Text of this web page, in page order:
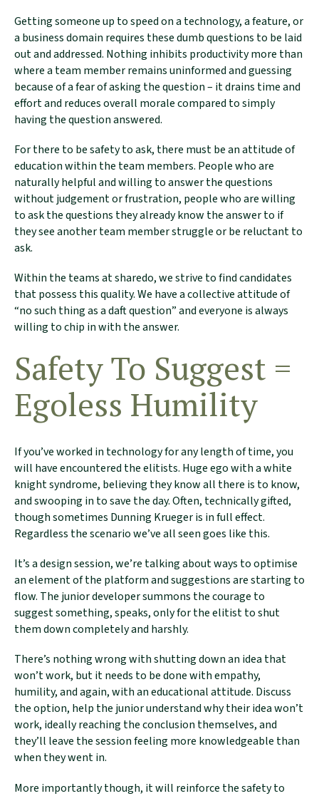
Getting someone up to speed on a technology, a feature, or
a business domain requires these dumb questions to be laid
out and addressed. Nothing inhibits productivity more than
where a team member remains uninformed and guessing
because of a fear of asking the question – it drains time and
effort and reduces overall morale compared to simply
having the question answered.
For there to be safety to ask, there must be an attitude of
education within the team members. People who are
naturally helpful and willing to answer the questions
without judgement or frustration, people who are willing
to ask the questions they already know the answer to if
they see another team member struggle or be reluctant to
ask.
Within the teams at sharedo, we strive to find candidates
that possess this quality. We have a collective attitude of
“no such thing as a daft question” and everyone is always
willing to chip in with the answer.
Safety To Suggest =
Egoless Humility
If you’ve worked in technology for any length of time, you
will have encountered the elitists. Huge ego with a white
knight syndrome, believing they know all there is to know,
and swooping in to save the day. Often, technically gifted,
though sometimes Dunning Krueger is in full effect.
Regardless the scenario we’ve all seen goes like this.
It’s a design session, we’re talking about ways to optimise
an element of the platform and suggestions are starting to
flow. The junior developer summons the courage to
suggest something, speaks, only for the elitist to shut
them down completely and harshly.
There’s nothing wrong with shutting down an idea that
won’t work, but it needs to be done with empathy,
humility, and again, with an educational attitude. Discuss
the option, help the junior understand why their idea won’t
work, ideally reaching the conclusion themselves, and
they’ll leave the session feeling more knowledgeable than
when they went in.
More importantly though, it will reinforce the safety to